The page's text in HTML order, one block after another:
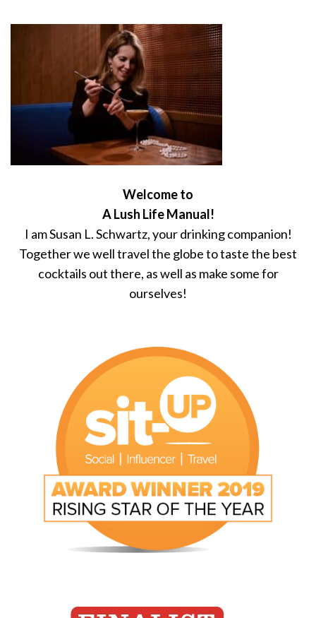
Welcome to
A Lush Life Manual!
I am Susan L. Schwartz, your drinking companion!
Together we well travel the globe to taste the best
cocktails out there, as well as make some for
ourselves!